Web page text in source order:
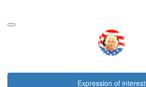
Expression of interest